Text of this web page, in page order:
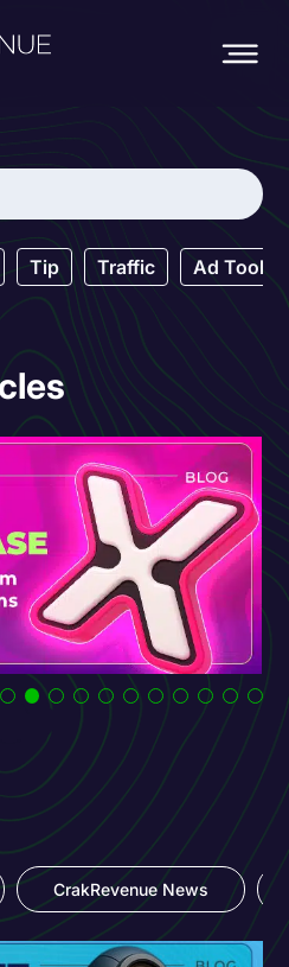
Tip Traffic Ad Tool
CrakRevenue News